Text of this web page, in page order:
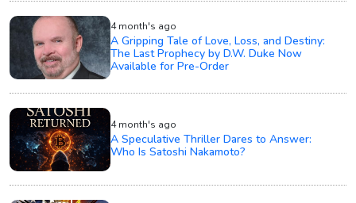
4 month's ago
A Gripping Tale of Love, Loss, and Destiny:
The Last Prophecy by D.W. Duke Now
Available for Pre-Order
4 month's ago
A Speculative Thriller Dares to Answer:
Who Is Satoshi Nakamoto?